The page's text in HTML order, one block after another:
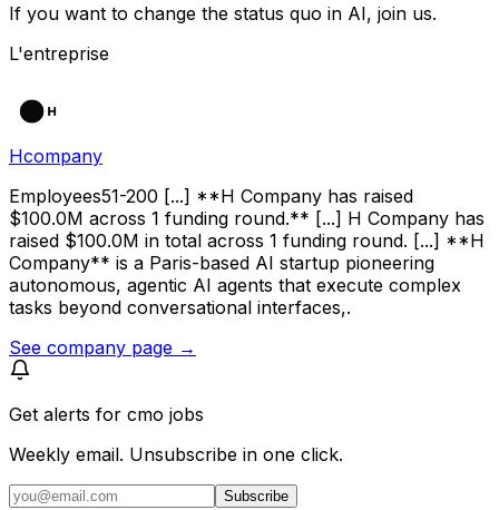
If you want to change the status quo in AI, join us.
L'entreprise
Hcompany
Employees51-200 [...] **H Company has raised
$100.0M across 1 funding round.** [...] H Company has
raised $100.0M in total across 1 funding round. [...] **H
Company** is a Paris-based AI startup pioneering
autonomous, agentic AI agents that execute complex
tasks beyond conversational interfaces,.
See company page →
Get alerts for cmo jobs
Weekly email. Unsubscribe in one click.
Subscribe